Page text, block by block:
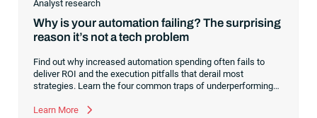
Analyst research
Why is your automation failing? The surprising
reason it’s not a tech problem
Find out why increased automation spending often fails to
deliver ROI and the execution pitfalls that derail most
strategies. Learn the four common traps of underperforming
true growth lever.
Learn More